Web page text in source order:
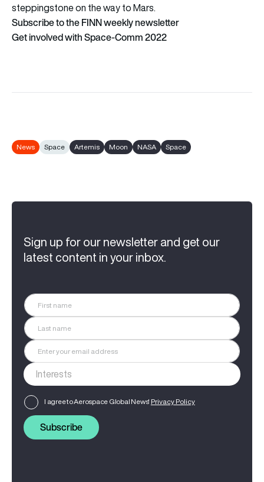
steppingstone on the way to Mars.
Subscribe to the FINN weekly newsletter
Get involved with Space-Comm 2022
News Space Artemis Moon NASA Space
Sign up for our newsletter and get our
latest content in your inbox.
I agree to Aerospace Global News' Privacy Policy
Subscribe